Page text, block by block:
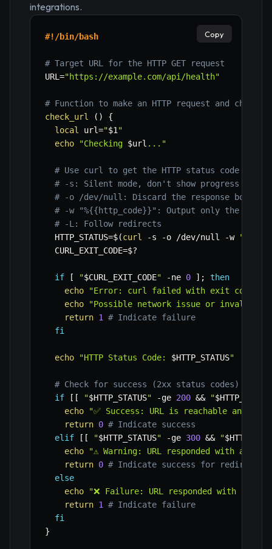
integrations.
#!/bin/bash
# Target URL for the HTTP GET request
URL ="https://example.com/api/health"
# Function to make an HTTP request and check
check_url
( )
{
local
url="$1 "
echo
"Checking $url ..."
# Use curl to get the HTTP status code and
# -s: Silent mode, don't show progress meter
# -o /dev/null: Discard the response body
# -w "%{{http_code}}": Output only the HTTP
# -L: Follow redirects
HTTP_STATUS=$(curl -s -o /dev/null -w
CURL_EXIT_CODE=$?
if [ "$CURL_EXIT_CODE" -ne 0 ] ;
then
echo
"Error: curl failed with exit code
echo
"Possible network issue or invalid
return 1
# Indicate failure
fi
echo "HTTP Status Code: $HTTP_STATUS"
# Check for success (2xx status codes)
if
[ [ "$HTTP_STATUS" -ge 200 && "
echo
"✅ Success: URL is reachable and
return 0 # Indicate success
elif
[ [ "$HTTP_STATUS" -ge 300 && "
echo
"⚠️ Warning: URL responded with a
return 0 # Indicate success for redirect,
else
echo
"❌ Failure: URL responded with
return 1
# Indicate failure
fi
}
Copy